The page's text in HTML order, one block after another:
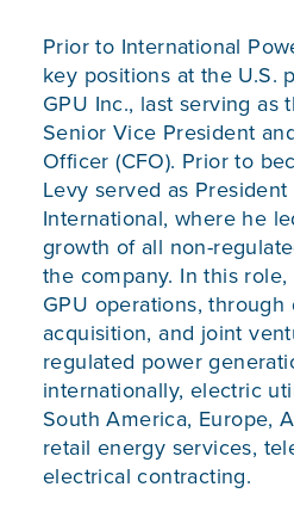
Prior to International
key positions at the U.S.
GPU Inc., last serving as
Senior Vice President
Officer (CFO). Prior to
Levy served as
International, where he
growth of all non-
the company. In this
GPU operations, through
acquisition, and joint
regulated power
internationally, electric
South America, Europe,
retail energy services,
electrical contracting.